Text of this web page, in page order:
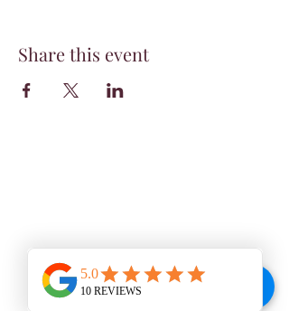
Share this event